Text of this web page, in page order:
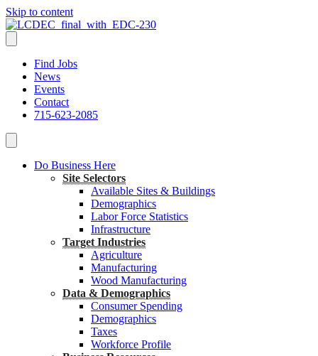
Skip to content
Find Jobs
News
Events
Contact
715-623-2085
Do Business Here
Site Selectors
Available Sites & Buildings
Demographics
Labor Force Statistics
Infrastructure
Target Industries
Agriculture
Manufacturing
Wood Manufacturing
Data & Demographics
Consumer Spending
Demographics
Taxes
Workforce Profile